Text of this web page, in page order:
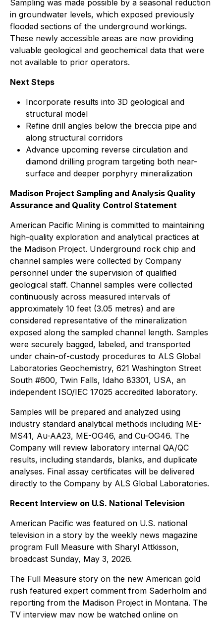
Sampling was made possible by a seasonal reduction
in groundwater levels, which exposed previously
flooded sections of the underground workings.
These newly accessible areas are now providing
valuable geological and geochemical data that were
not available to prior operators.
Next Steps
Incorporate results into 3D geological and
structural model
Refine drill angles below the breccia pipe and
along structural corridors
Advance upcoming reverse circulation and
diamond drilling program targeting both near-
surface and deeper porphyry mineralization
Madison Project Sampling and Analysis Quality
Assurance and Quality Control Statement
American Pacific Mining is committed to maintaining
high-quality exploration and analytical practices at
the Madison Project. Underground rock chip and
channel samples were collected by Company
personnel under the supervision of qualified
geological staff. Channel samples were collected
continuously across measured intervals of
approximately 10 feet (3.05 metres) and are
considered representative of the mineralization
exposed along the sampled channel length. Samples
were securely bagged, labeled, and transported
under chain-of-custody procedures to ALS Global
Laboratories Geochemistry, 621 Washington Street
South #600, Twin Falls, Idaho 83301, USA, an
independent ISO/IEC 17025 accredited laboratory.
Samples will be prepared and analyzed using
industry standard analytical methods including ME-
MS41, Au-AA23, ME-OG46, and Cu-OG46. The
Company will review laboratory internal QA/QC
results, including standards, blanks, and duplicate
analyses. Final assay certificates will be delivered
directly to the Company by ALS Global Laboratories.
Recent Interview on U.S. National Television
American Pacific was featured on U.S. national
television in a story by the weekly news magazine
program Full Measure with Sharyl Attkisson,
broadcast Sunday, May 3, 2026.
The Full Measure story on the new American gold
rush featured expert comment from Saderholm and
reporting from the Madison Project in Montana. The
TV interview may now be watched online on